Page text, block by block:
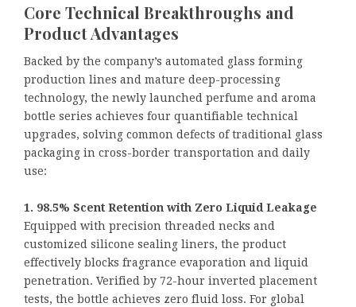
Core Technical Breakthroughs and
Product Advantages
Backed by the company’s automated glass forming
production lines and mature deep-processing
technology, the newly launched perfume and aroma
bottle series achieves four quantifiable technical
upgrades, solving common defects of traditional glass
packaging in cross-border transportation and daily
use:
1. 98.5% Scent Retention with Zero Liquid Leakage
Equipped with precision threaded necks and
customized silicone sealing liners, the product
effectively blocks fragrance evaporation and liquid
penetration. Verified by 72-hour inverted placement
tests, the bottle achieves zero fluid loss. For global